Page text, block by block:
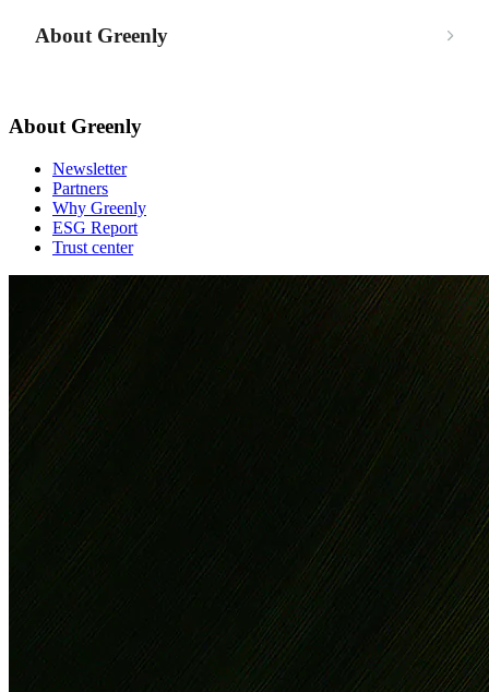
About Greenly
About Greenly
Newsletter
Partners
Why Greenly
ESG Report
Trust center